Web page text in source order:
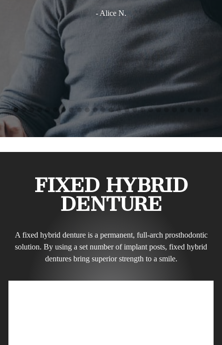
- Alice N.
FIXED HYBRID
DENTURE
A fixed hybrid denture is a permanent, full-arch prosthodontic
solution. By using a set number of implant posts, fixed hybrid
dentures bring superior strength to a smile.